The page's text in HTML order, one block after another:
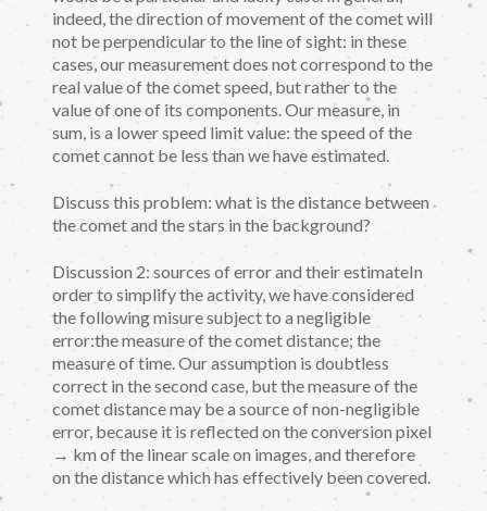
indeed, the direction of movement of the comet will
not be perpendicular to the line of sight: in these
cases, our measurement does not correspond to the
real value of the comet speed, but rather to the
value of one of its components. Our measure, in
sum, is a lower speed limit value: the speed of the
comet cannot be less than we have estimated.
Discuss this problem: what is the distance between
the comet and the stars in the background?
Discussion 2: sources of error and their estimateIn
order to simplify the activity, we have considered
the following misure subject to a negligible
error:the measure of the comet distance; the
measure of time. Our assumption is doubtless
correct in the second case, but the measure of the
comet distance may be a source of non-negligible
error, because it is reflected on the conversion pixel
→ km of the linear scale on images, and therefore
on the distance which has effectively been covered.